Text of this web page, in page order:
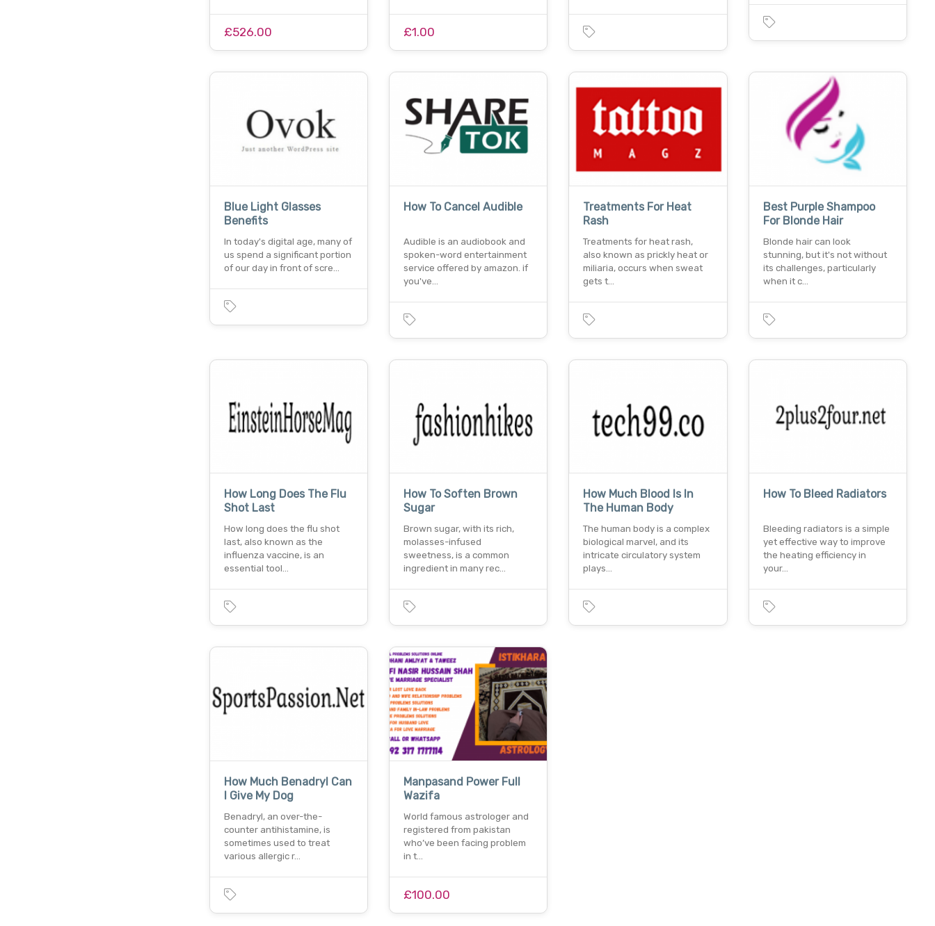
£526.00 £1.00
Blue Light Glasses
Benefits
In today's digital age, many of
us spend a significant portion
of our day in front of scre…
How To Cancel Audible
Audible is an audiobook and
spoken-word entertainment
service offered by amazon. if
you've…
Treatments For Heat
Rash
Treatments for heat rash,
also known as prickly heat or
miliaria, occurs when sweat
gets t…
Best Purple Shampoo
For Blonde Hair
Blonde hair can look
stunning, but it's not without
its challenges, particularly
when it c…
How Long Does The Flu
Shot Last
How long does the flu shot
last, also known as the
influenza vaccine, is an
essential tool…
How To Soften Brown
Sugar
Brown sugar, with its rich,
molasses-infused
sweetness, is a common
ingredient in many rec…
How Much Blood Is In
The Human Body
The human body is a complex
biological marvel, and its
intricate circulatory system
plays…
How To Bleed Radiators
Bleeding radiators is a simple
yet effective way to improve
the heating efficiency in
your…
How Much Benadryl Can
I Give My Dog
Benadryl, an over-the-
counter antihistamine, is
sometimes used to treat
various allergic r…
Manpasand Power Full
Wazifa
World famous astrologer and
registered from pakistan
who’ve been facing problem
in t…
£100.00